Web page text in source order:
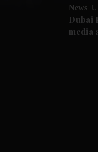
News
Dubai
media